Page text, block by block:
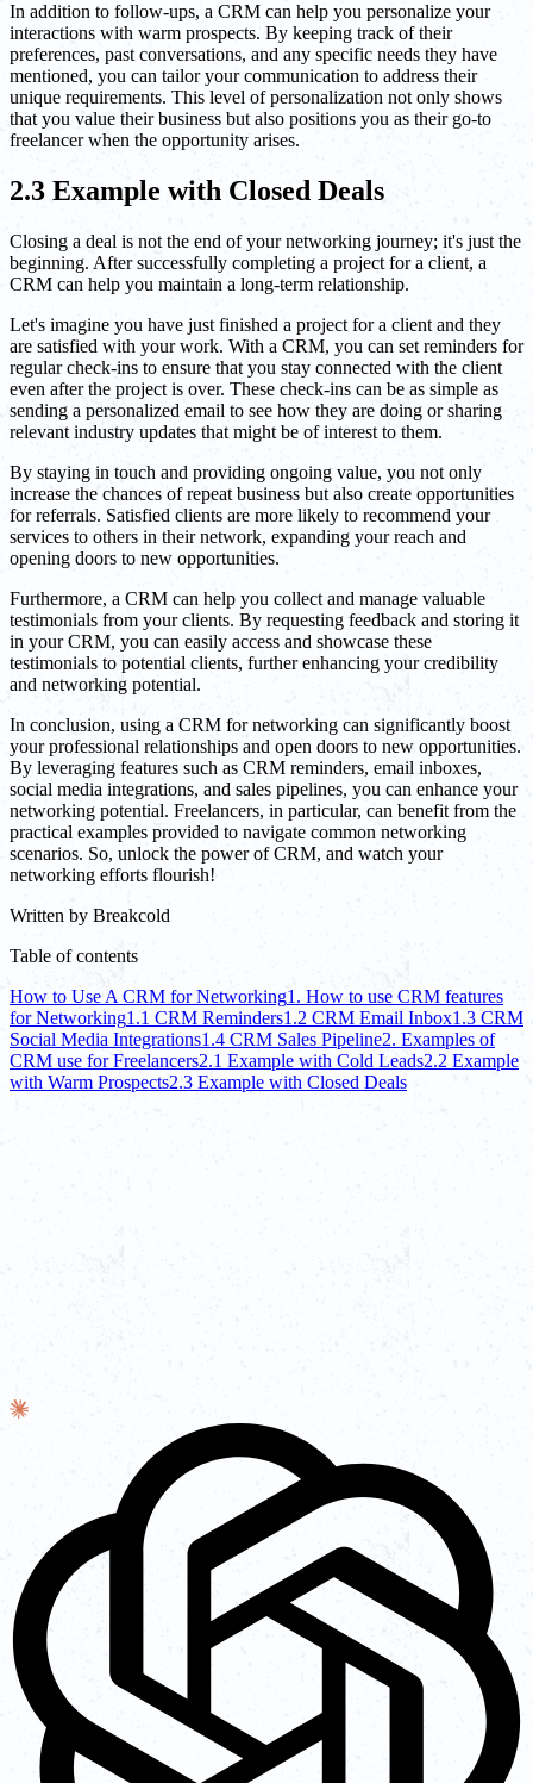
In addition to follow-ups, a CRM can help you personalize your
interactions with warm prospects. By keeping track of their
preferences, past conversations, and any specific needs they have
mentioned, you can tailor your communication to address their
unique requirements. This level of personalization not only shows
that you value their business but also positions you as their go-to
freelancer when the opportunity arises.
2.3 Example with Closed Deals
Closing a deal is not the end of your networking journey; it's just the
beginning. After successfully completing a project for a client, a
CRM can help you maintain a long-term relationship.
Let's imagine you have just finished a project for a client and they
are satisfied with your work. With a CRM, you can set reminders for
regular check-ins to ensure that you stay connected with the client
even after the project is over. These check-ins can be as simple as
sending a personalized email to see how they are doing or sharing
relevant industry updates that might be of interest to them.
By staying in touch and providing ongoing value, you not only
increase the chances of repeat business but also create opportunities
for referrals. Satisfied clients are more likely to recommend your
services to others in their network, expanding your reach and
opening doors to new opportunities.
Furthermore, a CRM can help you collect and manage valuable
testimonials from your clients. By requesting feedback and storing it
in your CRM, you can easily access and showcase these
testimonials to potential clients, further enhancing your credibility
and networking potential.
In conclusion, using a CRM for networking can significantly boost
your professional relationships and open doors to new opportunities.
By leveraging features such as CRM reminders, email inboxes,
social media integrations, and sales pipelines, you can enhance your
networking potential. Freelancers, in particular, can benefit from the
practical examples provided to navigate common networking
scenarios. So, unlock the power of CRM, and watch your
networking efforts flourish!
Written by Breakcold
Table of contents
How to Use A CRM for Networking1. How to use CRM features
for Networking1.1 CRM Reminders1.2 CRM Email Inbox1.3 CRM
Social Media Integrations1.4 CRM Sales Pipeline2. Examples of
CRM use for Freelancers2.1 Example with Cold Leads2.2 Example
with Warm Prospects2.3 Example with Closed Deals